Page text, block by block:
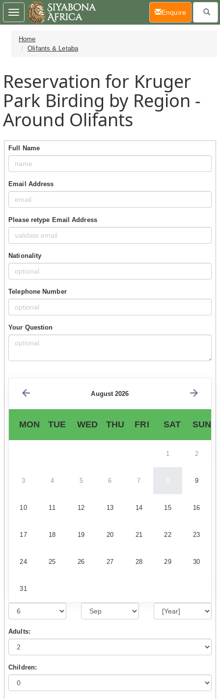
Home
Olifants & Letaba
Reservation for Kruger
Park Birding by Region -
Around Olifants
Full Name
Email Address
Please retype Email Address
Nationality
Telephone Number
Your Question
August 2026
MON TUE WED THU FRI SAT SUN
1 2
3 4 5 6 7 8 9
10 11 12 13 14 15 16
17 18 19 20 21 22 23
24 25 26 27 28 29 30
31
Adults:
Children:
Toggle
navigation
Enquire(current)